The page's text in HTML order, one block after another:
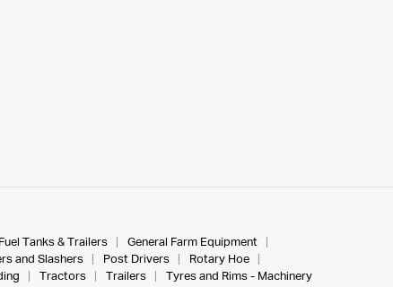
Fuel Tanks & Trailers
General Farm Equipment
and Slashers Post Drivers
Rotary Hoe
Tractors Trailers
Tyres and Rims - Machinery